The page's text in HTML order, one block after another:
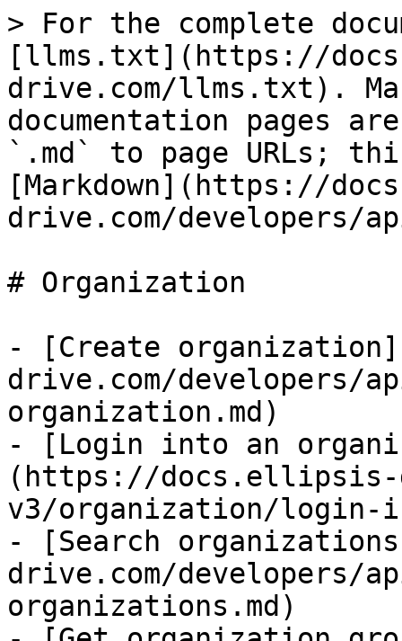
> For the complete
[llms.txt](https://
drive.com/llms.txt).
documentation pages
`.md` to page URLs;
[Markdown](https://
drive.com/developers/
# Organization
- [Create
drive.com/developers/
organization.md)
- [Login into an
(https://docs.ellipsis-
v3/organization/login-
- [Search
drive.com/developers/
organizations.md)